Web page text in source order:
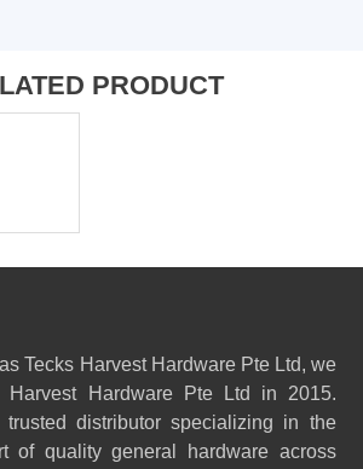
PRODUCT
Tecks Harvest Hardware Pte Ltd, we
Harvest Hardware Pte Ltd in 2015.
distributor specializing in the
of quality general hardware across